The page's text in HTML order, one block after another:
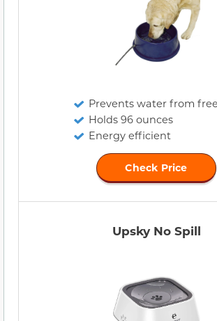
Prevents water from
Holds 96 ounces
Energy efficient
Check Price
Upsky No Spill